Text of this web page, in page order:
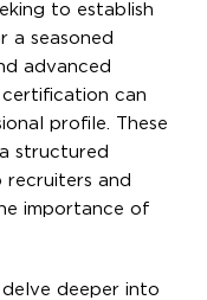
to establish
a seasoned
advanced
certification can
profile. These
structured
recruiters and
importance of
deeper into